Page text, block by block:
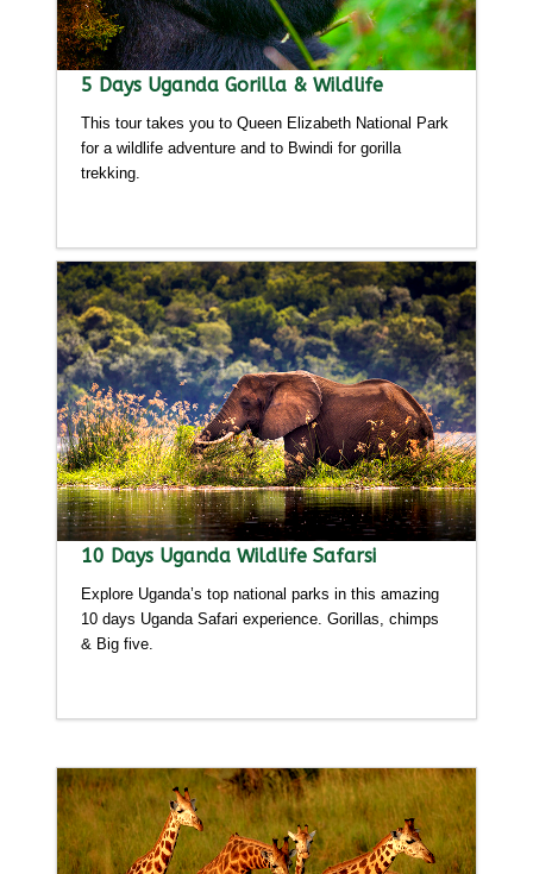
5 Days Uganda Gorilla & Wildlife
This tour takes you to Queen Elizabeth National Park
for a wildlife adventure and to Bwindi for gorilla
trekking.
10 Days Uganda Wildlife Safarsi
Explore Uganda’s top national parks in this amazing
10 days Uganda Safari experience. Gorillas, chimps
& Big five.